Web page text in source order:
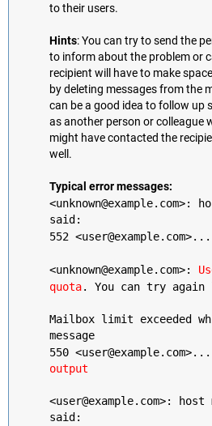
to their users.
Hints: You can try to send the
to inform about the problem or
recipient will have to make
by deleting messages from the
can be a good idea to follow up
as another person or colleague
might have contacted the
well.
Typical error messages:
<unknown@example.com>:
said:
552 <user@example.com>...
<unknown@example.com>:
quota. You can try
Mailbox limit exceeded
message
550 <user@example.com>...
output
<user@example.com>:
said: